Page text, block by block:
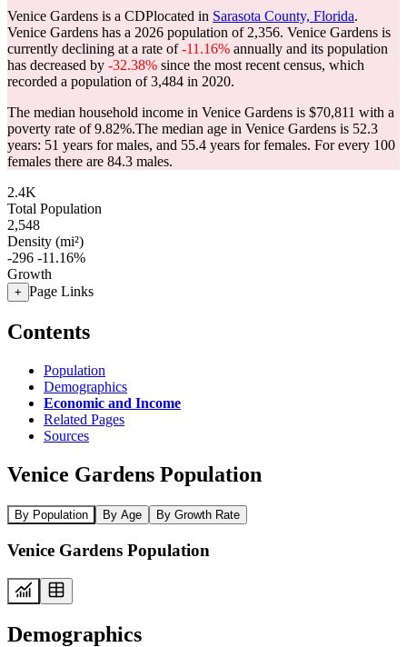
Venice Gardens is a CDPlocated in Sarasota County, Florida.
Venice Gardens has a 2026 population of 2,356. Venice Gardens is
currently declining at a rate of-11.16% annually and its population
has decreased by -32.38% since the most recent census, which
recorded a population of3,484 in 2020.
The median household income in Venice Gardens is $70,811 with a
poverty rate of 9.82%.The median age in Venice Gardens is 52.3
years: 51 years for males, and 55.4 years for females. For every 100
females there are 84.3 males.
2.4K
Total Population
2,548
Density (mi²)
-296 -11.16%
Growth
+ Page Links
Contents
Population
Demographics
Economic and Income
Related Pages
Sources
Venice Gardens Population
By Population By Age By Growth Rate
Venice Gardens Population
Demographics